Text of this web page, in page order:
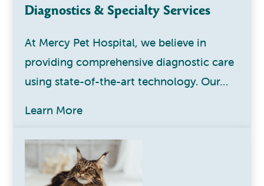
Diagnostics & Specialty Services
At Mercy Pet Hospital, we believe in
providing comprehensive diagnostic care
using state-of-the-art technology. Our…
Learn More